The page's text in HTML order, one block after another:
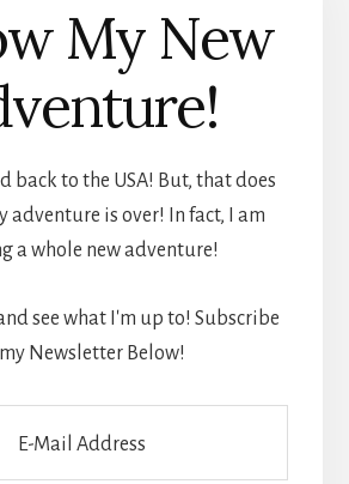
My New
back to the USA! But, that does
adventure is over! In fact, I am
a whole new adventure!
see what I'm up to! Subscribe
Newsletter Below!